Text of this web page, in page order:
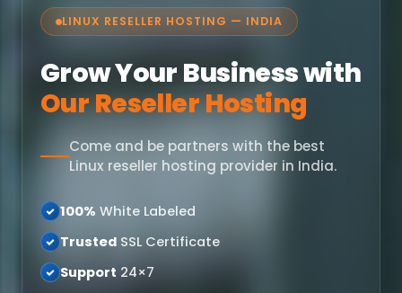
LINUX RESELLER HOSTING — INDIA
Grow Your Business with
Our Reseller Hosting
Come and be partners with the best
Linux reseller hosting provider in India.
100% White Labeled
Trusted SSL Certificate
Support 24×7